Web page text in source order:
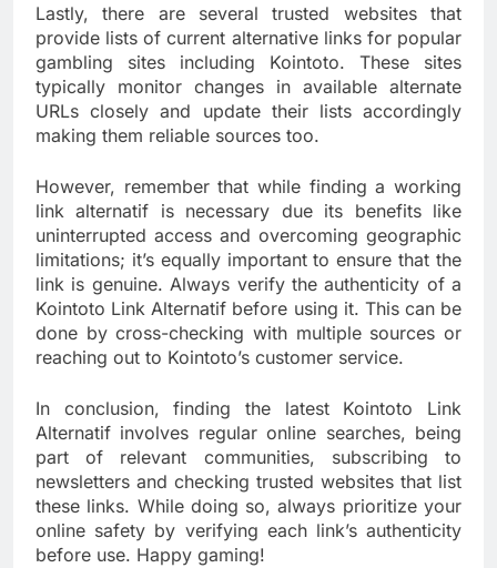
Lastly, there are several trusted websites that
provide lists of current alternative links for popular
gambling sites including Kointoto. These sites
typically monitor changes in available alternate
URLs closely and update their lists accordingly
making them reliable sources too.
However, remember that while finding a working
link alternatif is necessary due its benefits like
uninterrupted access and overcoming geographic
limitations; it’s equally important to ensure that the
link is genuine. Always verify the authenticity of a
Kointoto Link Alternatif before using it. This can be
done by cross-checking with multiple sources or
reaching out to Kointoto’s customer service.
In conclusion, finding the latest Kointoto Link
Alternatif involves regular online searches, being
part of relevant communities, subscribing to
newsletters and checking trusted websites that list
these links. While doing so, always prioritize your
online safety by verifying each link’s authenticity
before use. Happy gaming!